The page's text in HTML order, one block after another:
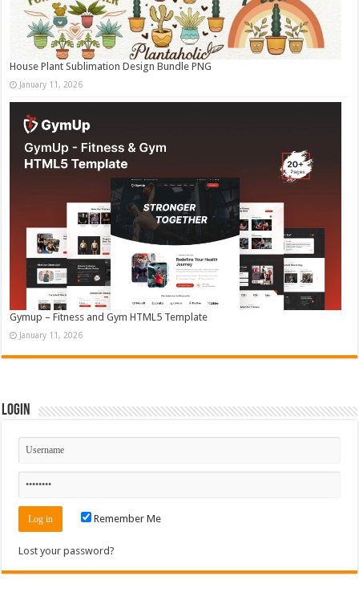
House Plant Sublimation Design Bundle PNG
January 11, 2026
Gymup – Fitness and Gym HTML5 Template
January 11, 2026
Login
Remember Me
Lost your password?